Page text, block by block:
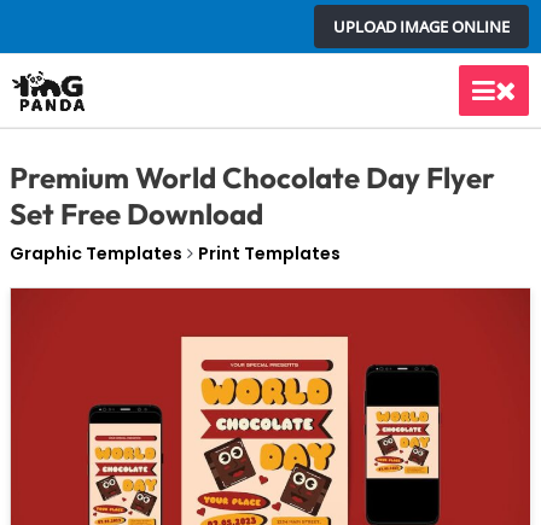
to
content
UPLOAD IMAGE ONLINE
Main
Premium World Chocolate Day Flyer
Set Free Download
Graphic Templates Print Templates